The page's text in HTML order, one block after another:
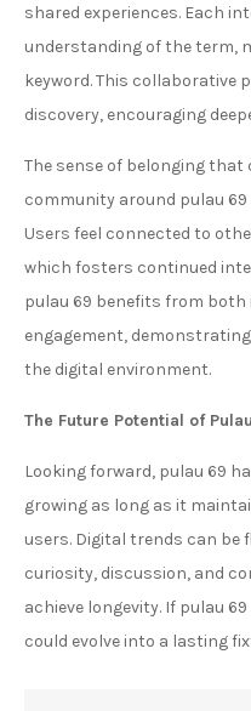
shared experiences. Each
understanding of the term,
keyword. This collaborative
discovery, encouraging
The sense of belonging
community around pulau
Users feel connected to
which fosters continued
pulau 69 benefits from
engagement,
the digital environment.
The Future Potential of
Looking forward, pulau 69
growing as long as it
users. Digital trends can be
curiosity, discussion, and
achieve longevity. If pulau
could evolve into a lasting